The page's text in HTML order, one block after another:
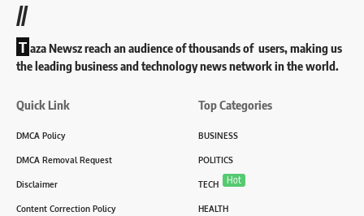
//
T aza Newsz reach an audience of thousands of users, making us
the leading business and technology news network in the world.
Quick Link
DMCA Policy
DMCA Removal Request
Disclaimer
Content Correction Policy
Top Categories
BUSINESS
POLITICS
TECH Hot
HEALTH